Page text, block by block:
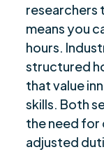
researchers
means you
hours.
structured
that value
skills. Both
the need for
adjusted